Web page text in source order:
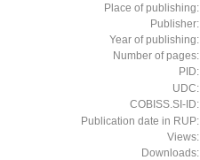
Place of publishing:
Publisher:
Year of publishing:
Number of pages:
PID:
UDC:
COBISS.SI-ID:
Publication date in RUP:
Views:
Downloads: